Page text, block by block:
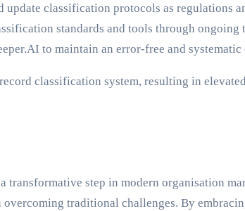
classification protocols as regulations
standards and tools through ongoing
to maintain an error-free and
classification system, resulting in
transformative step in modern organisation
traditional challenges. By